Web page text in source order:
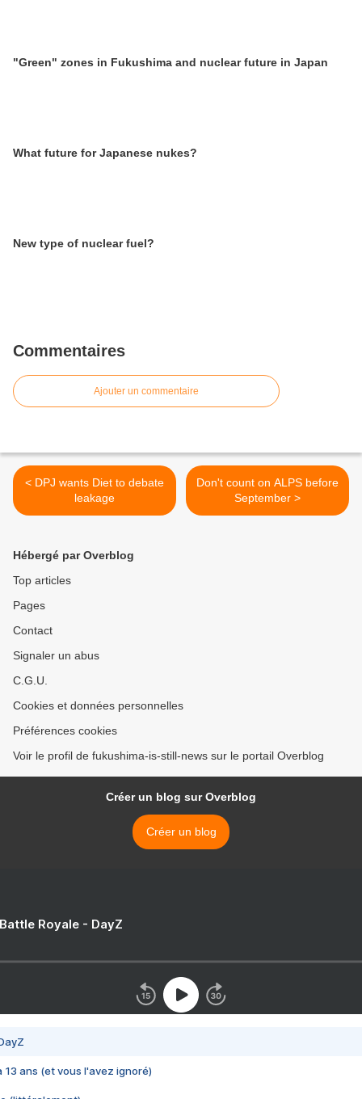
"Green" zones in Fukushima and nuclear future in Japan
What future for Japanese nukes?
New type of nuclear fuel?
Commentaires
Ajouter un commentaire
< DPJ wants Diet to debate
leakage
Don't count on ALPS before
September >
Hébergé par Overblog
Top articles
Pages
Contact
Signaler un abus
C.G.U.
Cookies et données personnelles
Préférences cookies
Voir le profil de fukushima-is-still-news sur le portail Overblog
Créer un blog sur Overblog
Créer un blog
Royale - DayZ
13 ans (et vous l'avez ignoré)